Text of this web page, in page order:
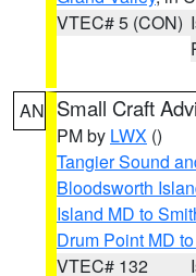
VTEC# 5 (CON)
AN Small Craft
PM by LWX ()
Tangier Sound
Bloodsworth
Island MD to
Drum Point MD
VTEC# 132